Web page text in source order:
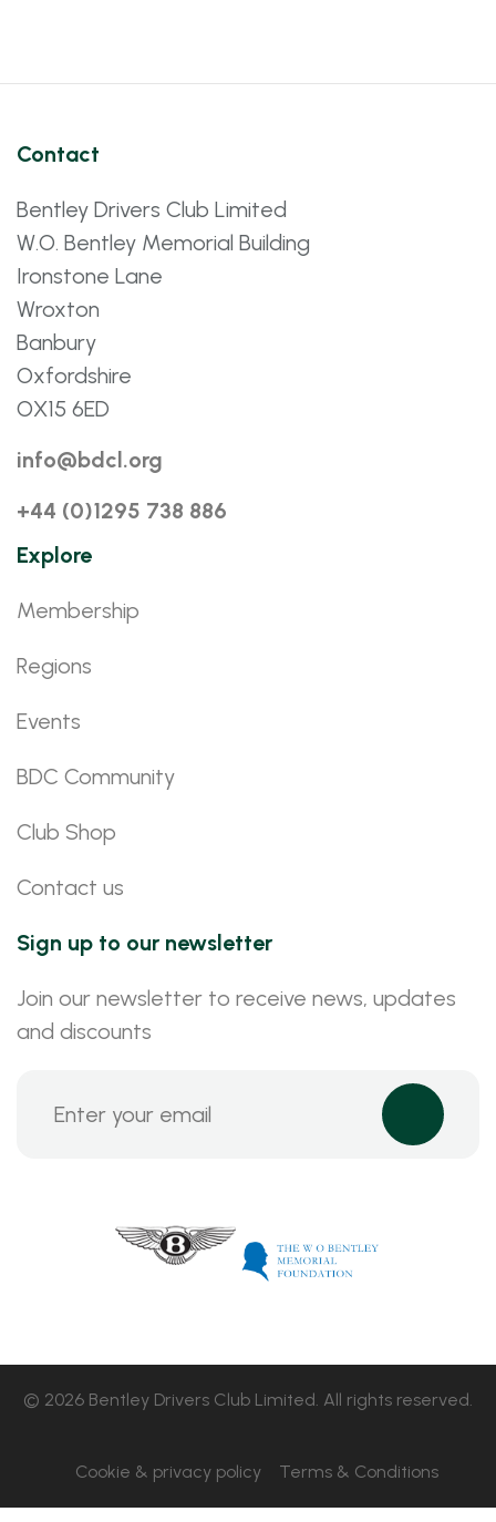
Contact
Bentley Drivers Club Limited
W.O. Bentley Memorial Building
Ironstone Lane
Wroxton
Banbury
Oxfordshire
OX15 6ED
info@bdcl.org
+44 (0)1295 738 886
Explore
Membership
Regions
Events
BDC Community
Club Shop
Contact us
Sign up to our newsletter
Join our newsletter to receive news, updates
and discounts
© 2026 Bentley Drivers Club Limited. All rights reserved.
Cookie & privacy policy Terms & Conditions